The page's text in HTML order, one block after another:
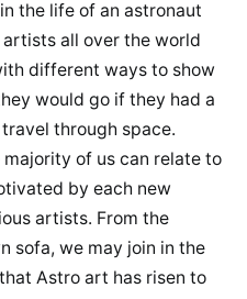
the life of an astronaut
all over the world
different ways to show
would go if they had a
through space.
of us can relate to
by each new
artists. From the
sofa, we may join in the
Astro art has risen to